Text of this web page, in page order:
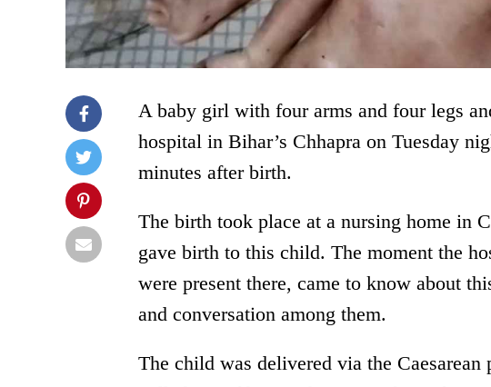
A baby girl with four arms and four legs
hospital in Bihar’s Chhapra on Tuesday
minutes after birth.
The birth took place at a nursing home in
gave birth to this child. The moment the
were present there, came to know about
and conversation among them.
The child was delivered via the